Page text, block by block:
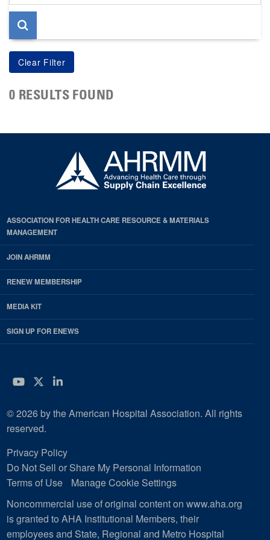
page
0 RESULTS FOUND
ASSOCIATION FOR HEALTH CARE RESOURCE & MATERIALS
MANAGEMENT
JOIN AHRMM
RENEW MEMBERSHIP
MEDIA KIT
SIGN UP FOR ENEWS
YouTube
Twitter
LinkedIn
© 2026 by the American Hospital Association. All rights
reserved.
Privacy Policy
Do Not Sell or Share My Personal Information
Terms of Use
Manage Cookie Settings
Noncommercial use of original content on www.aha.org
is granted to AHA Institutional Members, their
employees and State, Regional and Metro Hospital